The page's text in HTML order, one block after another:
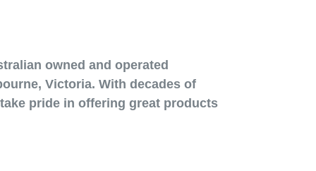
owned and operated
Victoria. With decades of
pride in offering great products